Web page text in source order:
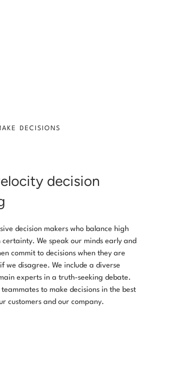
DECISIONS
decision
decision makers who balance high
We speak our minds early and
commit to decisions when they are
we disagree. We include a diverse
experts in a truth-seeking debate.
to make decisions in the best
customers and our company.